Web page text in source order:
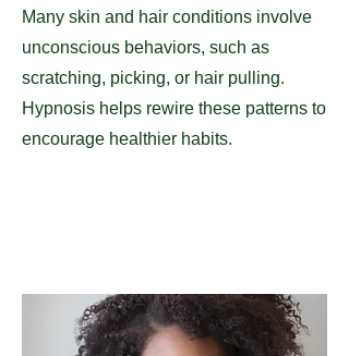
Many skin and hair conditions involve
unconscious behaviors, such as
scratching, picking, or hair pulling.
Hypnosis helps rewire these patterns to
encourage healthier habits.